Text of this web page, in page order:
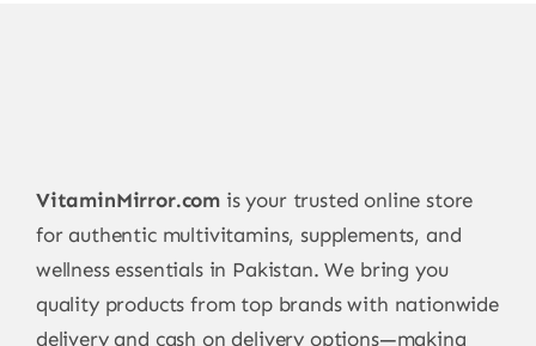
VitaminMirror.com is your trusted online store
for authentic multivitamins, supplements, and
wellness essentials in Pakistan. We bring you
quality products from top brands with nationwide
delivery and cash on delivery options—making